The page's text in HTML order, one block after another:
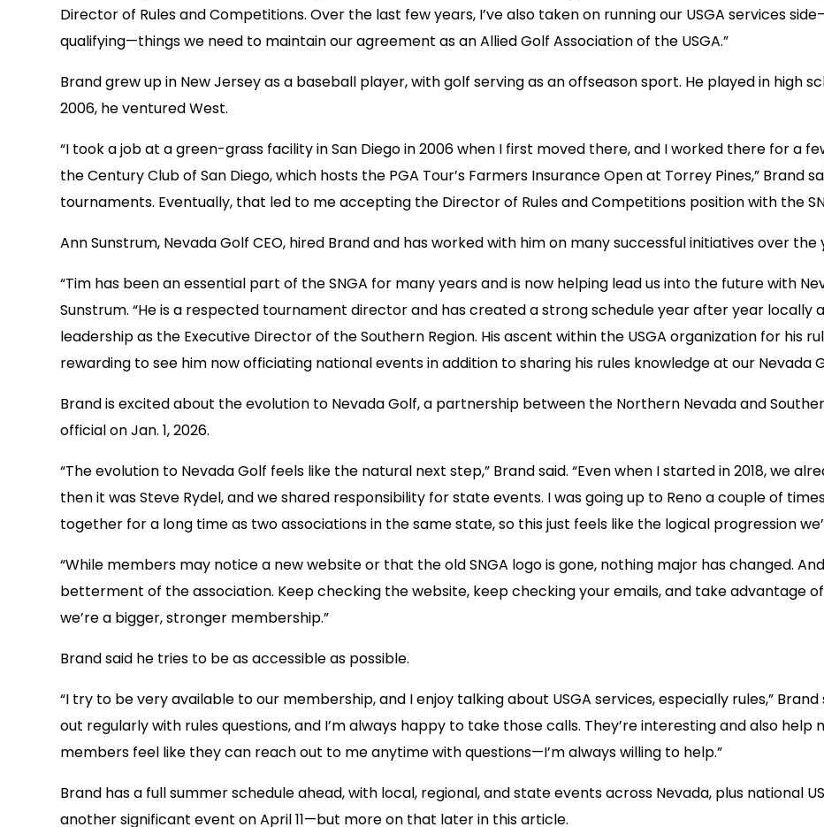
Director of Rules and Competitions. Over the last few years, I’ve also taken on running our USGA services
qualifying—things we need to maintain our agreement as an Allied Golf Association of the USGA.”
Brand grew up in New Jersey as a baseball player, with golf serving as an offseason sport. He played in high
2006, he ventured West.
“I took a job at a green-grass facility in San Diego in 2006 when I first moved there, and I worked there for a
the Century Club of San Diego, which hosts the PGA Tour’s Farmers Insurance Open at Torrey Pines,” Brand
tournaments. Eventually, that led to me accepting the Director of Rules and Competitions position with the
Ann Sunstrum, Nevada Golf CEO, hired Brand and has worked with him on many successful initiatives over the
“Tim has been an essential part of the SNGA for many years and is now helping lead us into the future with
Sunstrum. “He is a respected tournament director and has created a strong schedule year after year locally
leadership as the Executive Director of the Southern Region. His ascent within the USGA organization for his
rewarding to see him now officiating national events in addition to sharing his rules knowledge at our Nevada
Brand is excited about the evolution to Nevada Golf, a partnership between the Northern Nevada and
official on Jan. 1, 2026.
“The evolution to Nevada Golf feels like the natural next step,” Brand said. “Even when I started in 2018, we
then it was Steve Rydel, and we shared responsibility for state events. I was going up to Reno a couple of
together for a long time as two associations in the same state, so this just feels like the logical progression
“While members may notice a new website or that the old SNGA logo is gone, nothing major has changed.
betterment of the association. Keep checking the website, keep checking your emails, and take advantage
we’re a bigger, stronger membership.”
Brand said he tries to be as accessible as possible.
“I try to be very available to our membership, and I enjoy talking about USGA services, especially rules,”
out regularly with rules questions, and I’m always happy to take those calls. They’re interesting and also
members feel like they can reach out to me anytime with questions—I’m always willing to help.”
Brand has a full summer schedule ahead, with local, regional, and state events across Nevada, plus national
another significant event on April 11—but more on that later in this article.